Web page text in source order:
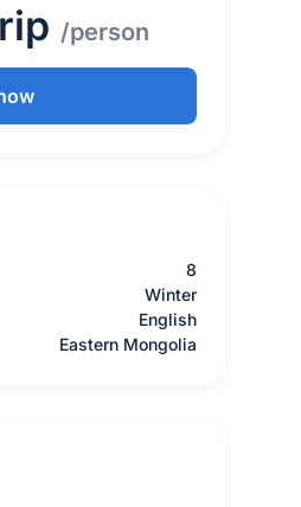
/person
8
Winter
English
Eastern Mongolia